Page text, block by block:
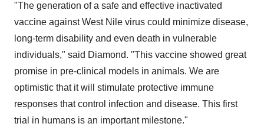
"The generation of a safe and effective inactivated
vaccine against West Nile virus could minimize disease,
long-term disability and even death in vulnerable
individuals," said Diamond. "This vaccine showed great
promise in pre-clinical models in animals. We are
optimistic that it will stimulate protective immune
responses that control infection and disease. This first
trial in humans is an important milestone."